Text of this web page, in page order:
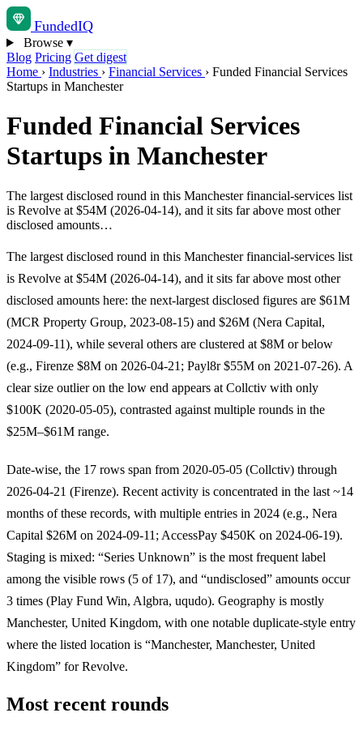
FundedIQ
Browse ▾
Blog Pricing Get digest
Home › Industries › Financial Services › Funded Financial Services
Startups in Manchester
Funded Financial Services
Startups in Manchester
The largest disclosed round in this Manchester financial-services list
is Revolve at $54M (2026-04-14), and it sits far above most other
disclosed amounts…
The largest disclosed round in this Manchester financial-services list
is Revolve at $54M (2026-04-14), and it sits far above most other
disclosed amounts here: the next-largest disclosed figures are $61M
(MCR Property Group, 2023-08-15) and $26M (Nera Capital,
2024-09-11), while several others are clustered at $8M or below
(e.g., Firenze $8M on 2026-04-21; Payl8r $55M on 2021-07-26). A
clear size outlier on the low end appears at Collctiv with only
$100K (2020-05-05), contrasted against multiple rounds in the
$25M–$61M range.
Date-wise, the 17 rows span from 2020-05-05 (Collctiv) through
2026-04-21 (Firenze). Recent activity is concentrated in the last ~14
months of these records, with multiple entries in 2024 (e.g., Nera
Capital $26M on 2024-09-11; AccessPay $450K on 2024-06-19).
Staging is mixed: “Series Unknown” is the most frequent label
among the visible rows (5 of 17), and “undisclosed” amounts occur
3 times (Play Fund Win, Algbra, uqudo). Geography is mostly
Manchester, United Kingdom, with one notable duplicate-style entry
where the listed location is “Manchester, Manchester, United
Kingdom” for Revolve.
Most recent rounds